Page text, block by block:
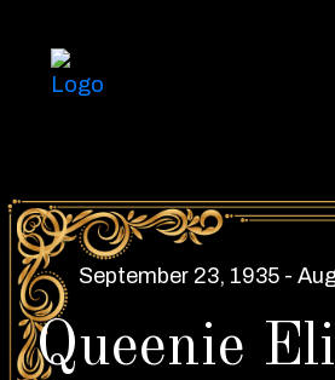
September 23, 1935 -
Queenie